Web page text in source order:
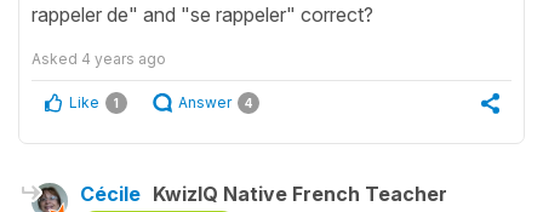
rappeler de" and "se rappeler" correct?
Asked 4 years ago
Like 1 Answer 4
Cécile KwizIQ Native French Teacher